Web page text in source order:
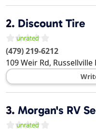
2. Discount Tire
(479) 219-6212
109 Weir Rd, Russellville
3. Morgan's RV